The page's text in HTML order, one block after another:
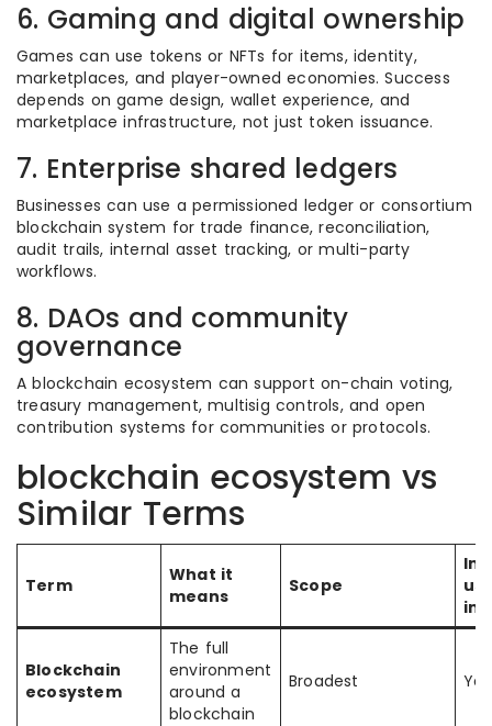
6. Gaming and digital ownership
Games can use tokens or NFTs for items, identity,
marketplaces, and player-owned economies. Success
depends on game design, wallet experience, and
marketplace infrastructure, not just token issuance.
7. Enterprise shared ledgers
Businesses can use a permissioned ledger or consortium
blockchain system for trade finance, reconciliation,
audit trails, internal asset tracking, or multi-party
workflows.
8. DAOs and community
governance
A blockchain ecosystem can support on-chain voting,
treasury management, multisig controls, and open
contribution systems for communities or protocols.
blockchain ecosystem vs
Similar Terms
Term
What it
means
Scope
Blockchain
ecosystem
The full
environment
around a
blockchain
Broadest Yes